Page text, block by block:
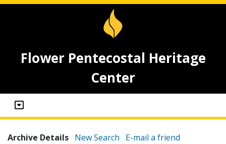
Flower Pentecostal Heritage
Center
Archive Details New Search E-mail a friend